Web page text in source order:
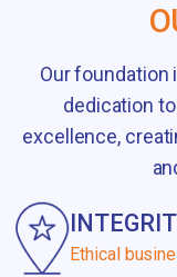
Our foundation
dedication
excellence,
Ethical